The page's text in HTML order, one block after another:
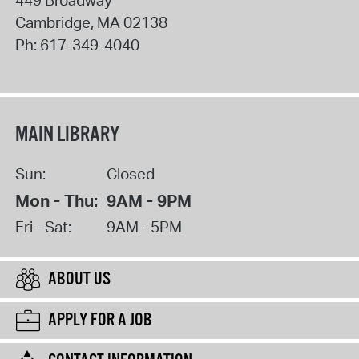
Cambridge, MA 02138
Ph: 617-349-4040
MAIN LIBRARY
Sun: Closed
Mon - Thu: 9AM - 9PM
Fri - Sat: 9AM - 5PM
ABOUT US
APPLY FOR A JOB